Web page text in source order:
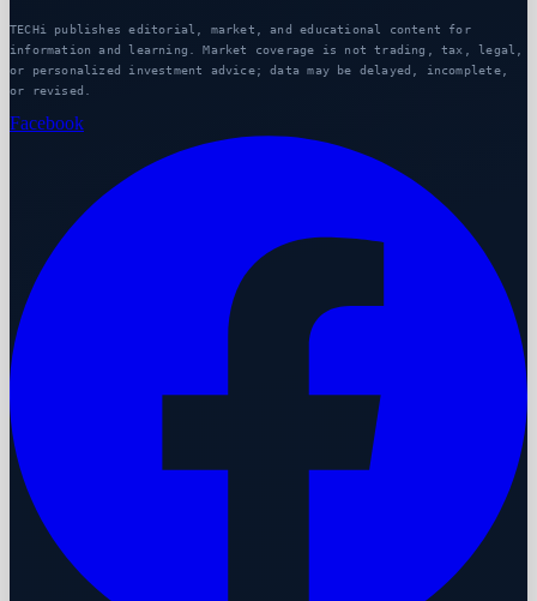
TECHi publishes editorial, market, and educational content for
information and learning. Market coverage is not trading, tax, legal,
or personalized investment advice; data may be delayed, incomplete,
or revised.
Facebook